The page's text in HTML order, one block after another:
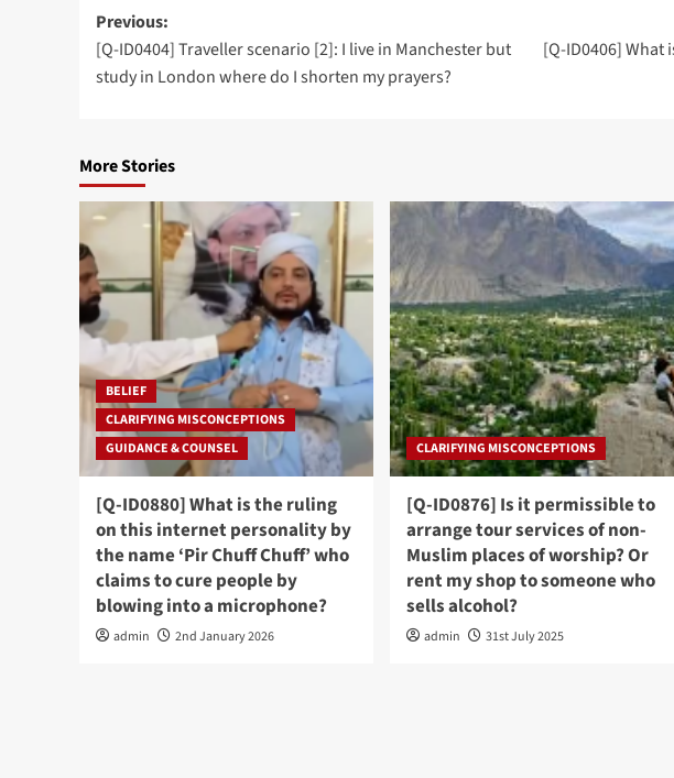
Post
navigation
Previous:
[Q-ID0404] Traveller scenario [2]: I live in Manchester but
study in London where do I shorten my prayers?
[Q-ID0406] What
More Stories
BELIEF
CLARIFYING MISCONCEPTIONS
GUIDANCE & COUNSEL
[Q-ID0880] What is the ruling
on this internet personality by
the name ‘Pir Chuff Chuff’ who
claims to cure people by
blowing into a microphone?
admin 2nd January 2026
CLARIFYING MISCONCEPTIONS
[Q-ID0876] Is it permissible to
arrange tour services of non-
Muslim places of worship? Or
rent my shop to someone who
sells alcohol?
admin 31st July 2025